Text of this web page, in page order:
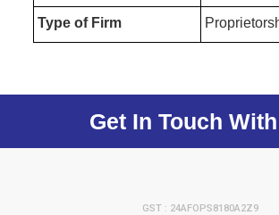
Type of Firm
Get In Touch
GST : 24AFOPS8180A2Z9